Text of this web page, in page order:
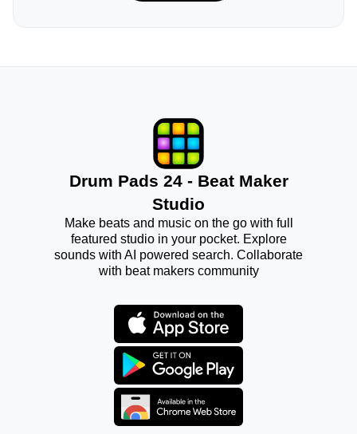
Drum Pads 24 - Beat Maker
Studio
Make beats and music on the go with full
featured studio in your pocket. Explore
sounds with AI powered search. Collaborate
with beat makers community